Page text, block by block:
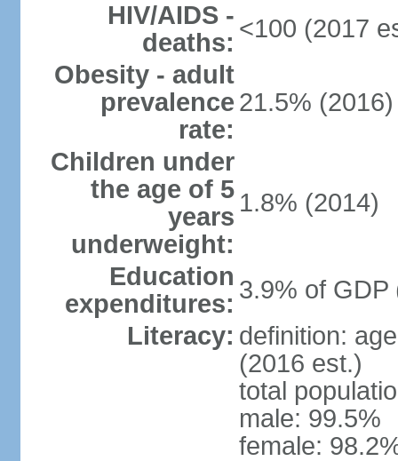
HIV/AIDS -
deaths: <100 (2017
Obesity - adult
prevalence
rate:
21.5% (2016)
Children under
the age of 5
years
underweight:
1.8% (2014)
Education
expenditures: 3.9% of GDP
Literacy: definition:
(2016 est.)
total
male: 99.5%
female: